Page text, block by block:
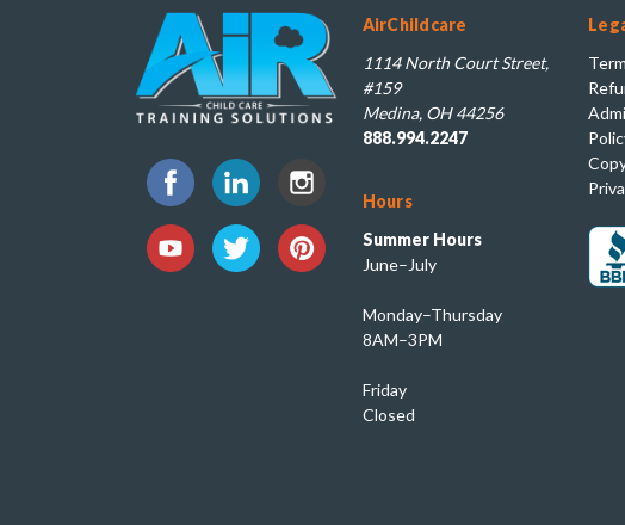
AirChildcare
1114 North Court Street,
#159
Medina, OH 44256
888.994.2247
Hours
Summer Hours
June–July
Monday–Thursday
8AM–3PM
Friday
Closed